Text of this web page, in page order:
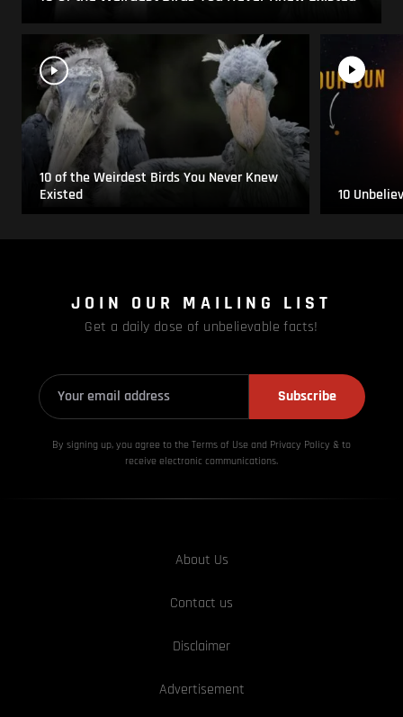
10 of the Weirdest Birds You Never Knew
Existed
10
JOIN OUR MAILING LIST
Get a daily dose of unbelievable facts!
Subscribe
By signing up, you agree to the Terms of Use and Privacy Policy & to
receive electronic communications.
About Us
Contact us
Disclaimer
Advertisement